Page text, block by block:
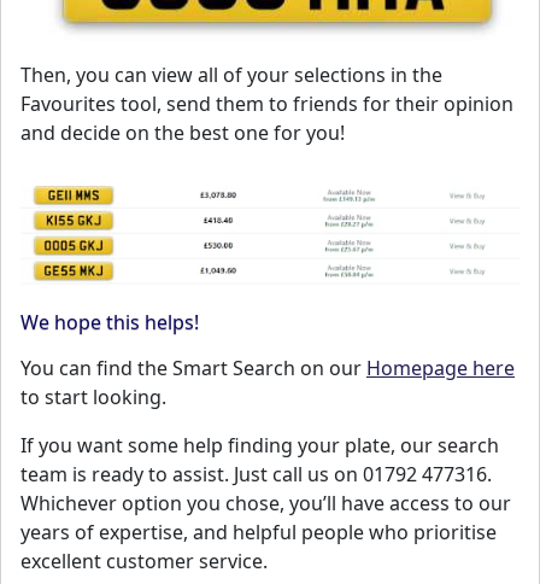
Then, you can view all of your selections in the
Favourites tool, send them to friends for their opinion
and decide on the best one for you!
We hope this helps!
You can find the Smart Search on our Homepage here
to start looking.
If you want some help finding your plate, our search
team is ready to assist. Just call us on 01792 477316.
Whichever option you chose, you’ll have access to our
years of expertise, and helpful people who prioritise
excellent customer service.